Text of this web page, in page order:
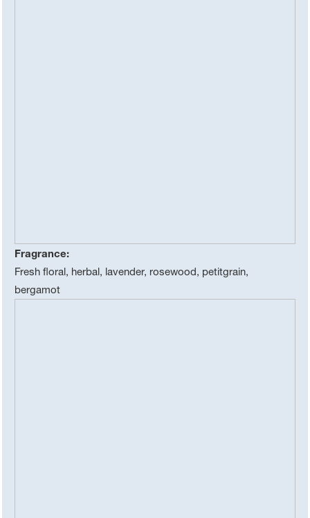
Fragrance:
Fresh floral, herbal, lavender, rosewood, petitgrain,
bergamot